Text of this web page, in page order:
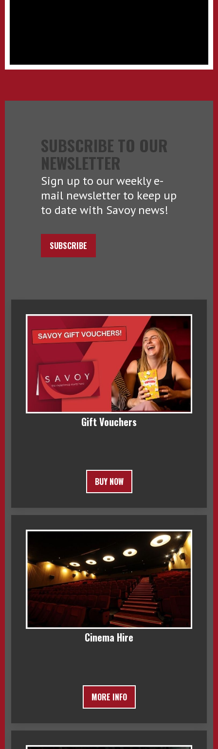
SUBSCRIBE TO OUR
NEWSLETTER
Sign up to our weekly e-
mail newsletter to keep up
to date with Savoy news!
SUBSCRIBE
Gift Vouchers
BUY NOW
Cinema Hire
MORE INFO